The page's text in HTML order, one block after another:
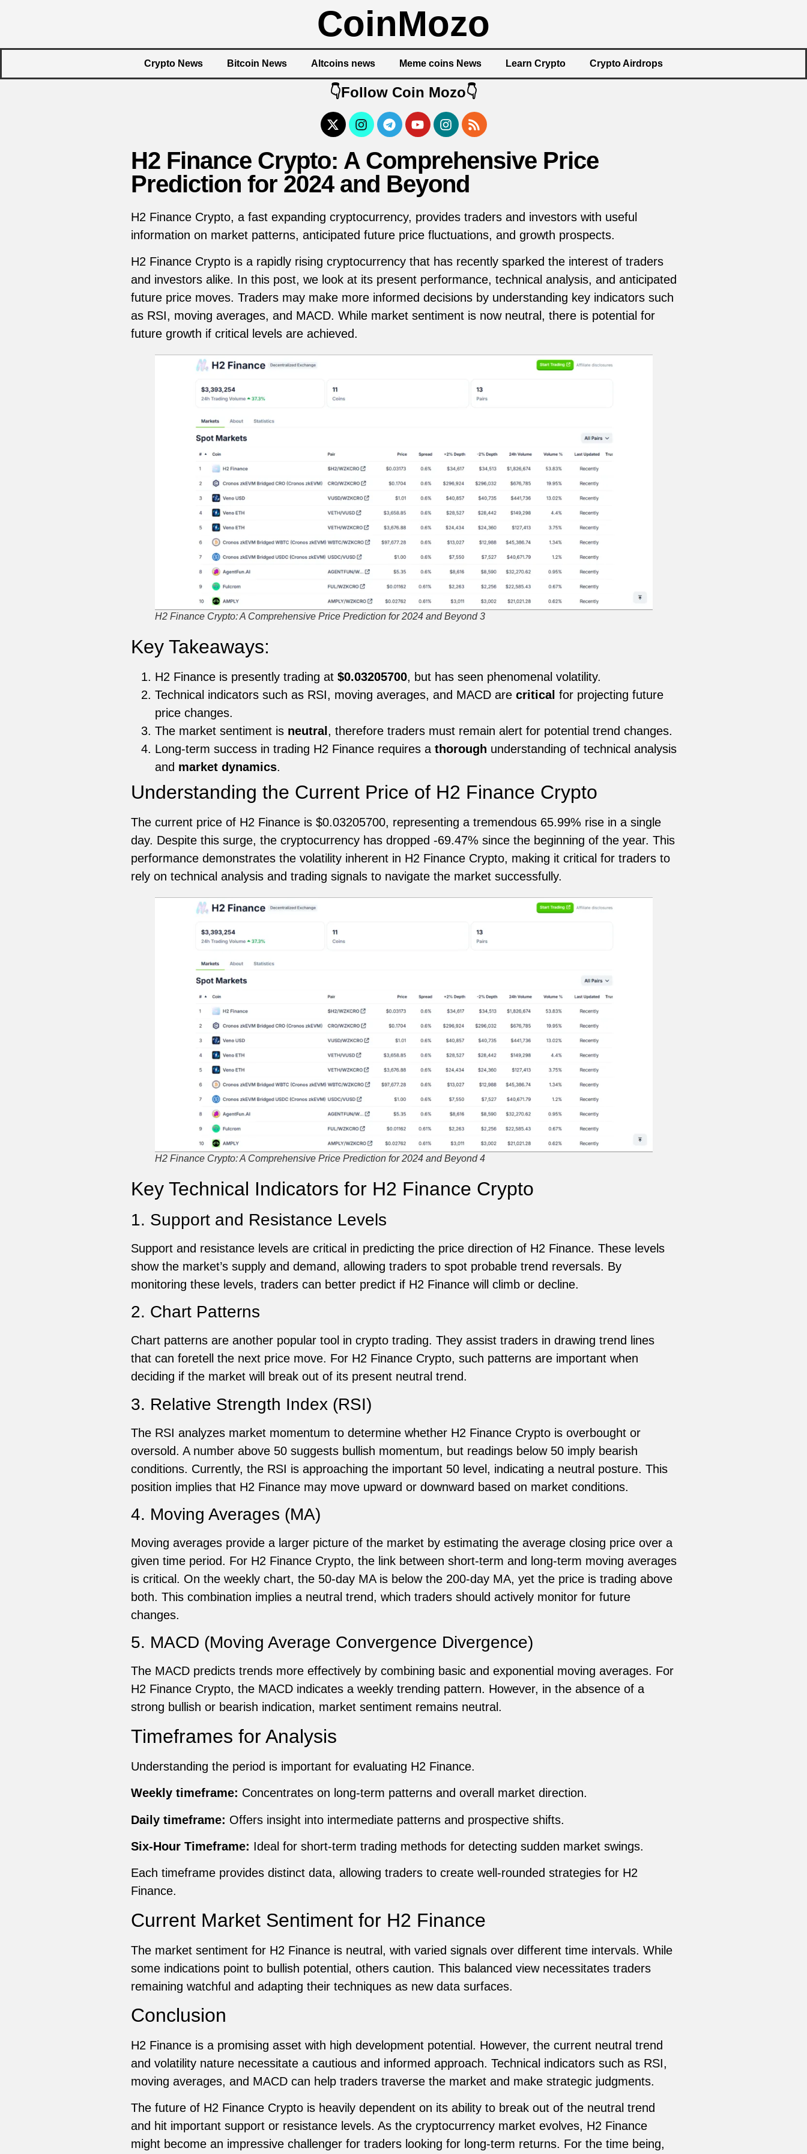
CoinMozo
Crypto News Bitcoin News Altcoins news Meme coins News Learn Crypto Crypto Airdrops
👇Follow Coin Mozo👇
H2 Finance Crypto: A Comprehensive Price
Prediction for 2024 and Beyond
H2 Finance Crypto, a fast expanding cryptocurrency, provides traders and investors with useful
information on market patterns, anticipated future price fluctuations, and growth prospects.
H2 Finance Crypto is a rapidly rising cryptocurrency that has recently sparked the interest of traders
and investors alike. In this post, we look at its present performance, technical analysis, and anticipated
future price moves. Traders may make more informed decisions by understanding key indicators such
as RSI, moving averages, and MACD. While market sentiment is now neutral, there is potential for
future growth if critical levels are achieved.
H2 Finance Crypto: A Comprehensive Price Prediction for 2024 and Beyond 3
Key Takeaways:
H2 Finance is presently trading at $0.03205700, but has seen phenomenal volatility.
Technical indicators such as RSI, moving averages, and MACD are critical for projecting future
price changes.
The market sentiment is neutral, therefore traders must remain alert for potential trend changes.
Long-term success in trading H2 Finance requires a thorough understanding of technical analysis
and market dynamics.
Understanding the Current Price of H2 Finance Crypto
The current price of H2 Finance is $0.03205700, representing a tremendous 65.99% rise in a single
day. Despite this surge, the cryptocurrency has dropped -69.47% since the beginning of the year. This
performance demonstrates the volatility inherent in H2 Finance Crypto, making it critical for traders to
rely on technical analysis and trading signals to navigate the market successfully.
H2 Finance Crypto: A Comprehensive Price Prediction for 2024 and Beyond 4
Key Technical Indicators for H2 Finance Crypto
1. Support and Resistance Levels
Support and resistance levels are critical in predicting the price direction of H2 Finance. These levels
show the market’s supply and demand, allowing traders to spot probable trend reversals. By
monitoring these levels, traders can better predict if H2 Finance will climb or decline.
2. Chart Patterns
Chart patterns are another popular tool in crypto trading. They assist traders in drawing trend lines
that can foretell the next price move. For H2 Finance Crypto, such patterns are important when
deciding if the market will break out of its present neutral trend.
3. Relative Strength Index (RSI)
The RSI analyzes market momentum to determine whether H2 Finance Crypto is overbought or
oversold. A number above 50 suggests bullish momentum, but readings below 50 imply bearish
conditions. Currently, the RSI is approaching the important 50 level, indicating a neutral posture. This
position implies that H2 Finance may move upward or downward based on market conditions.
4. Moving Averages (MA)
Moving averages provide a larger picture of the market by estimating the average closing price over a
given time period. For H2 Finance Crypto, the link between short-term and long-term moving averages
is critical. On the weekly chart, the 50-day MA is below the 200-day MA, yet the price is trading above
both. This combination implies a neutral trend, which traders should actively monitor for future
changes.
5. MACD (Moving Average Convergence Divergence)
The MACD predicts trends more effectively by combining basic and exponential moving averages. For
H2 Finance Crypto, the MACD indicates a weekly trending pattern. However, in the absence of a
strong bullish or bearish indication, market sentiment remains neutral.
Timeframes for Analysis
Understanding the period is important for evaluating H2 Finance.
Weekly timeframe: Concentrates on long-term patterns and overall market direction.
Daily timeframe: Offers insight into intermediate patterns and prospective shifts.
Six-Hour Timeframe: Ideal for short-term trading methods for detecting sudden market swings.
Each timeframe provides distinct data, allowing traders to create well-rounded strategies for H2
Finance.
Current Market Sentiment for H2 Finance
The market sentiment for H2 Finance is neutral, with varied signals over different time intervals. While
some indications point to bullish potential, others caution. This balanced view necessitates traders
remaining watchful and adapting their techniques as new data surfaces.
Conclusion
H2 Finance is a promising asset with high development potential. However, the current neutral trend
and volatility nature necessitate a cautious and informed approach. Technical indicators such as RSI,
moving averages, and MACD can help traders traverse the market and make strategic judgments.
The future of H2 Finance Crypto is heavily dependent on its ability to break out of the neutral trend
and hit important support or resistance levels. As the cryptocurrency market evolves, H2 Finance
might become an impressive challenger for traders looking for long-term returns. For the time being,